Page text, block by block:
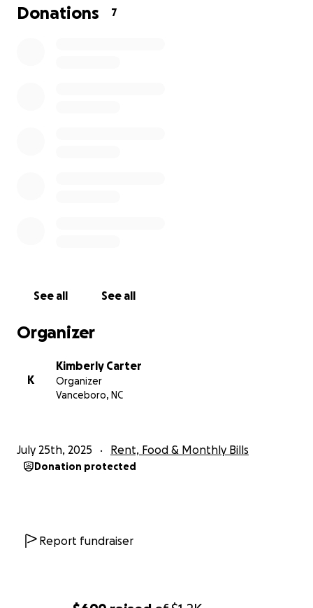
happening unexpectedly, I have exhausted all of my
Donations 7
See all See all
Organizer
K
Kimberly Carter
Organizer
Vanceboro, NC
July 25th, 2025 Rent, Food & Monthly Bills
Donation protected
Report fundraiser